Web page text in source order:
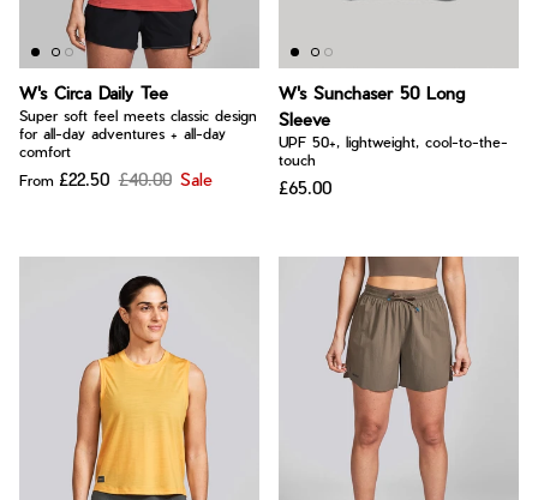
W's Circa Daily Tee
Super soft feel meets classic design
for all-day adventures + all-day
comfort
From £22.50 £40.00 Sale
W's Sunchaser 50 Long
Sleeve
UPF 50+, lightweight, cool-to-the-
touch
£65.00